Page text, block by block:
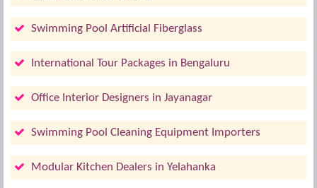
Swimming Pool Artificial Fiberglass
International Tour Packages in Bengaluru
Office Interior Designers in Jayanagar
Swimming Pool Cleaning Equipment Importers
Modular Kitchen Dealers in Yelahanka